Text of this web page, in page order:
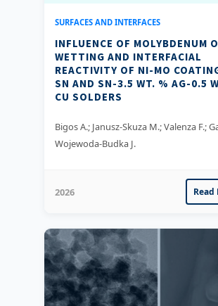
SURFACES AND INTERFACES
INFLUENCE OF MOLYBDENUM
WETTING AND INTERFACIAL
REACTIVITY OF NI-MO
SN AND SN-3.5 WT. % AG-0.5
CU SOLDERS
Bigos A.; Janusz-Skuza M.; Valenza F.;
Wojewoda-Budka J.
2026